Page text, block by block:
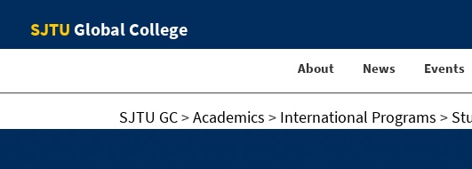
SJTU Global College
About News Events
SJTU GC>Academics > International Programs >